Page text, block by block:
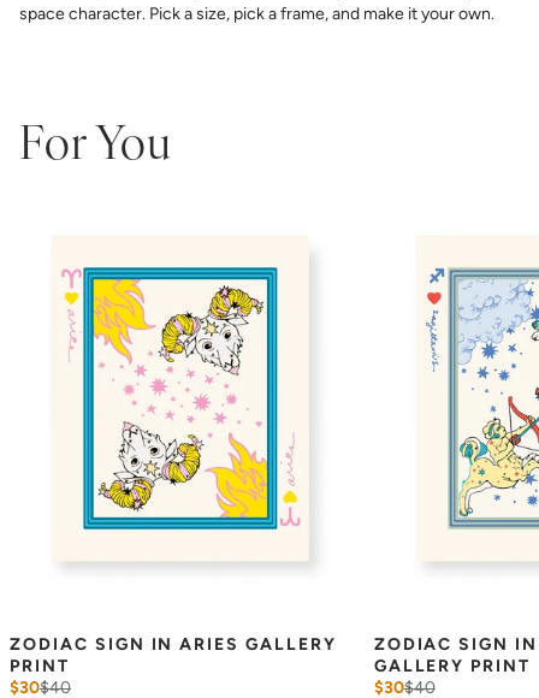
space character. Pick a size, pick a frame, and make it your own.
For You
ZODIAC SIGN IN ARIES GALLERY
PRINT
$30$40
ZODIAC SIGN
GALLERY PRINT
$30$40